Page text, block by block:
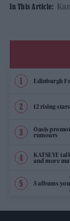
In This Article:
Edinburgh
12 rising
Oasis
rumours
KATSEYE
and more
5 albums